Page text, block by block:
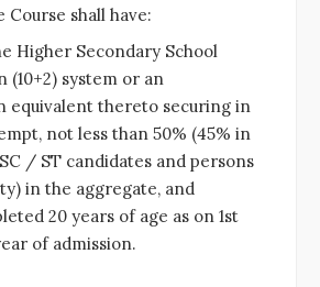
Course shall have:
Higher Secondary School
(10+2) system or an
equivalent thereto securing in
not less than 50% (45% in
/ ST candidates and persons
in the aggregate, and
20 years of age as on 1st
of admission.